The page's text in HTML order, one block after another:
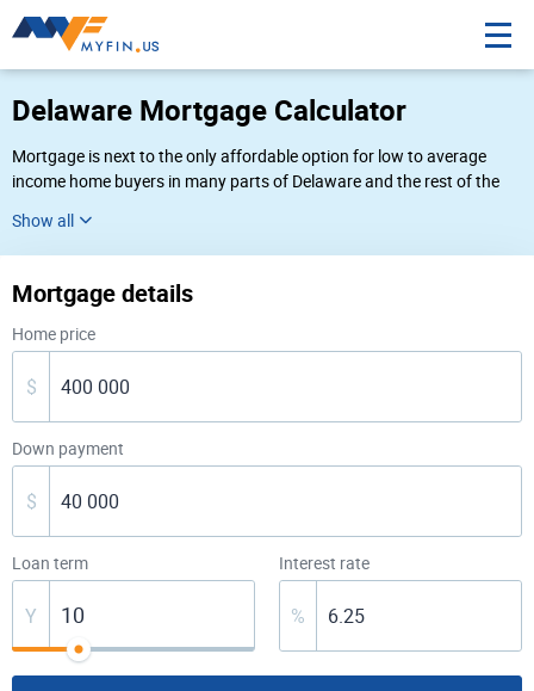
Delaware Mortgage Calculator
Mortgage is next to the only affordable option for low to average
income home buyers in many parts of Delaware and the rest of the
loan calculator to gauge your potential expenses, and up-to-date
answers to several frequently asked questions concerning buying a
house in Delaware.
Mortgage details
Home price
$
Down payment
$
Loan term
Y
Interest rate
%